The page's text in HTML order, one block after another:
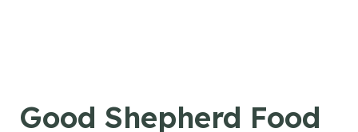
Good Shepherd Food